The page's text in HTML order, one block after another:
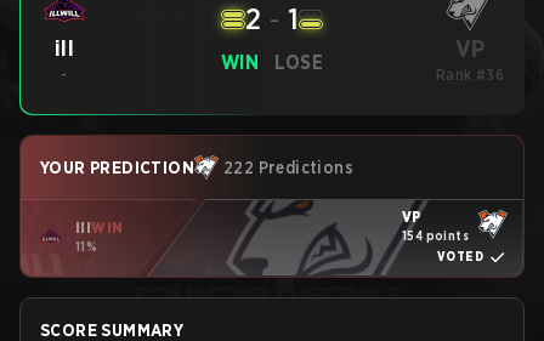
ill
-
WIN
2 - 1
LOSE VP
Rank #36
YOUR PREDICTION 222 Predictions
illWIN
11%
VP
154 points
VOTED
SCORE SUMMARY